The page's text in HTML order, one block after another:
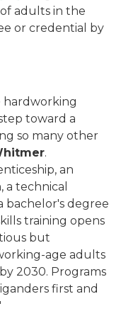
adults in the
or credential by
toward a
so many other
.
an
technical
bachelor's degree
training opens
but
age adults
2030. Programs
first and